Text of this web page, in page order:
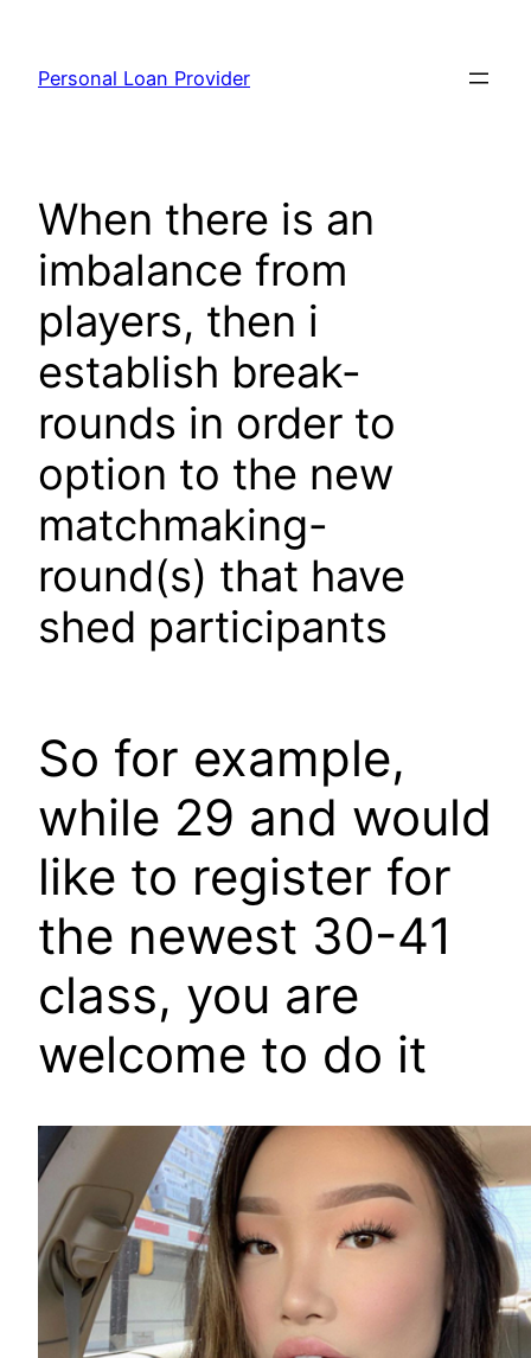
content
Personal Loan Provider
When there is an
imbalance from
players, then i
establish break-
rounds in order to
option to the new
matchmaking-
round(s) that have
shed participants
So for example,
while 29 and would
like to register for
the newest 30-41
class, you are
welcome to do it